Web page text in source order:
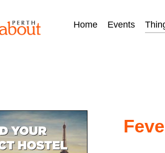
Home Events